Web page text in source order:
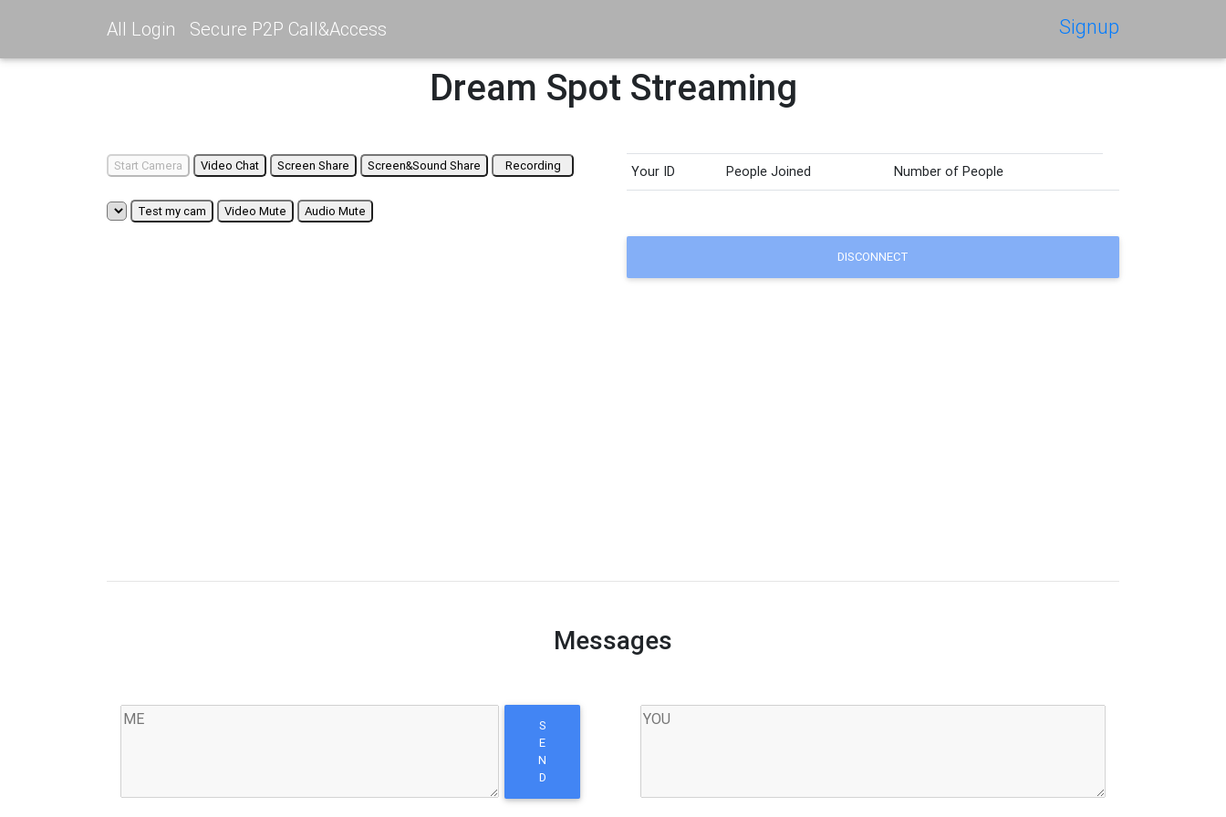
All Login Secure P2P Call&Access Signup
Dream Spot Streaming
Start Camera Video Chat Screen Share Screen&Sound Share Recording
Test my cam Video Mute Audio Mute
Your ID People Joined Number of People
DISCONNECT
Messages
S
E
N
D